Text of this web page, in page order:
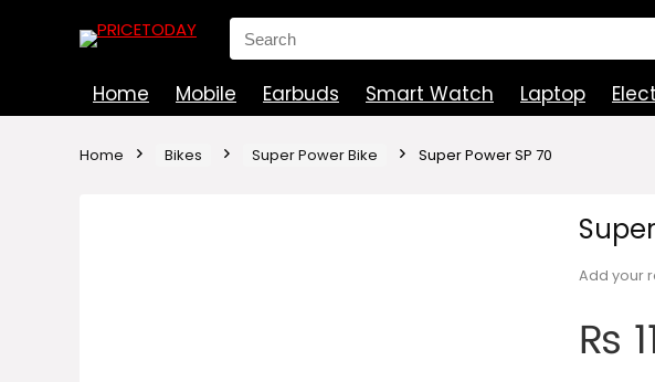
Search
for:
Home Mobile Earbuds Smart Watch Laptop
Home Bikes Super Power Bike Super Power SP 70
Add your
₨